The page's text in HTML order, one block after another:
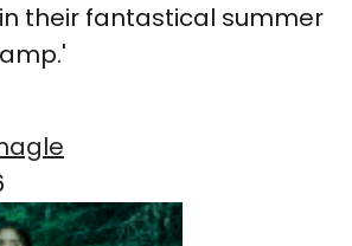
their fantastical summer